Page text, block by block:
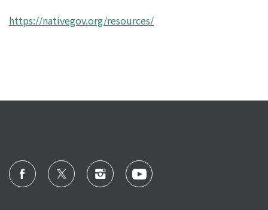
https://nativegov.org/resources/